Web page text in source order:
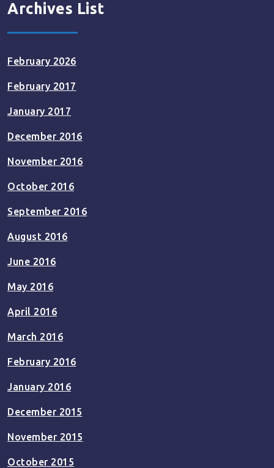
Archives List
February 2026
February 2017
January 2017
December 2016
November 2016
October 2016
September 2016
August 2016
June 2016
May 2016
April 2016
March 2016
February 2016
January 2016
December 2015
November 2015
October 2015